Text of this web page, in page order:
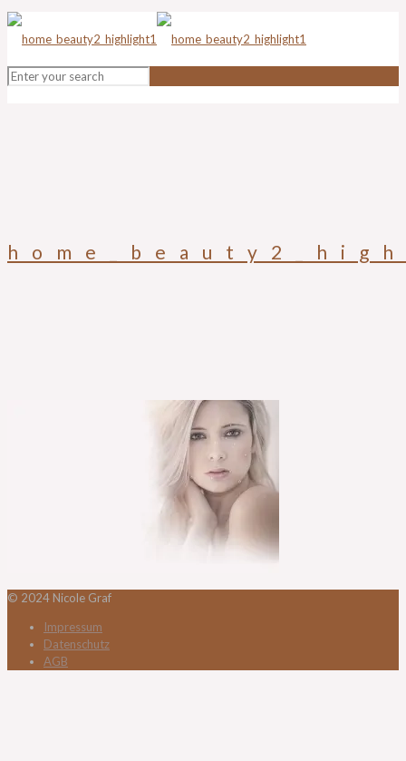
© 2024 Nicole Graf
Impressum
Datenschutz
AGB